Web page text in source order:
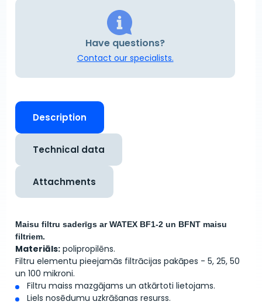
Have questions?
Contact our specialists.
Description
Technical data
Attachments
Maisu filtru saderīgs ar WATEX BF1-2 un BFNT maisu
filtriem.
Materiāls: polipropilēns.
Filtru elementu pieejamās filtrācijas pakāpes - 5, 25, 50
un 100 mikroni.
Filtru maiss mazgājams un atkārtoti lietojams.
Liels nosēdumu uzkrāšanas resurss.